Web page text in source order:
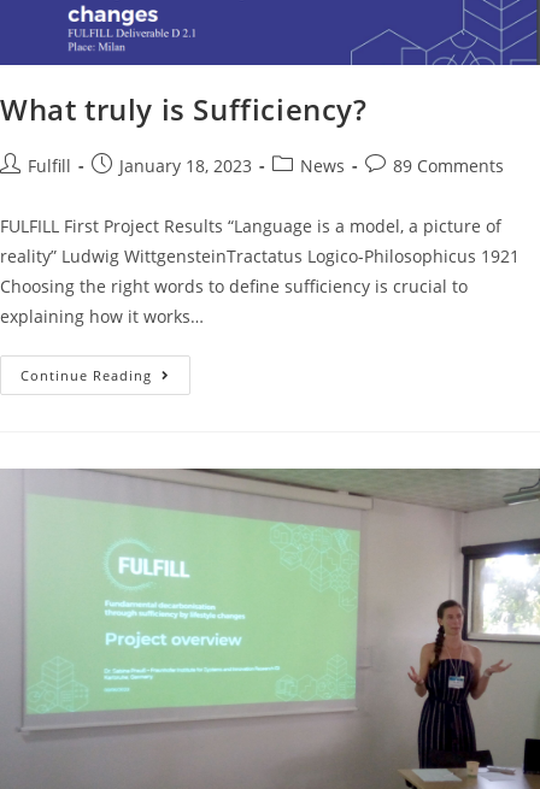
What truly is Sufficiency?
Fulfill January 18, 2023 News 89 Comments
FULFILL First Project Results “Language is a model, a picture of
reality” Ludwig WittgensteinTractatus Logico-Philosophicus 1921
Choosing the right words to define sufficiency is crucial to
explaining how it works…
Continue Reading